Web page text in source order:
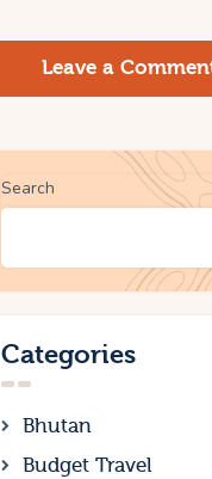
Leave a
Search
Categories
Bhutan
Budget Travel